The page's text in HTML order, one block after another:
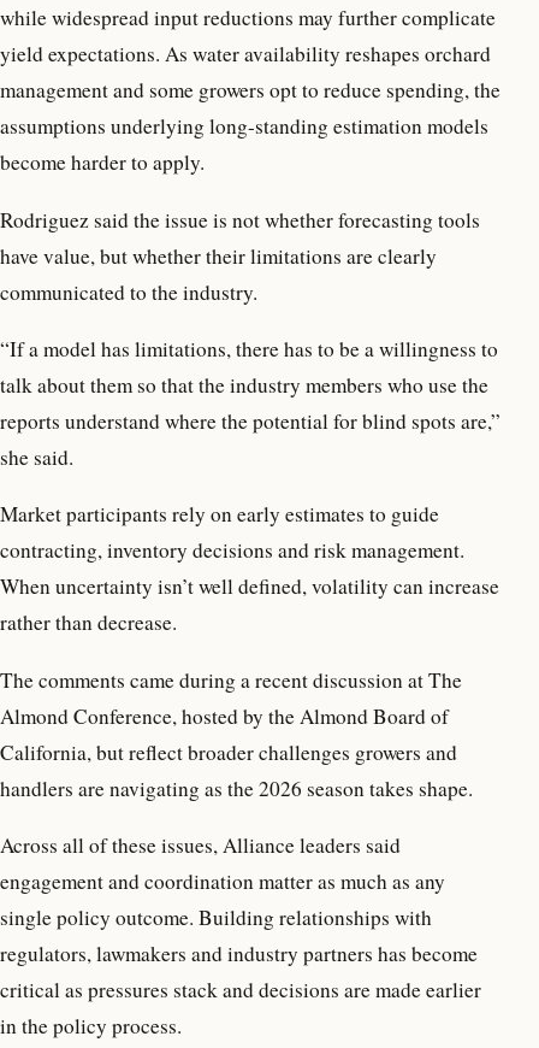
while widespread input reductions may further complicate
yield expectations. As water availability reshapes orchard
management and some growers opt to reduce spending, the
assumptions underlying long-standing estimation models
become harder to apply.
Rodriguez said the issue is not whether forecasting tools
have value, but whether their limitations are clearly
communicated to the industry.
“If a model has limitations, there has to be a willingness to
talk about them so that the industry members who use the
reports understand where the potential for blind spots are,”
she said.
Market participants rely on early estimates to guide
contracting, inventory decisions and risk management.
When uncertainty isn’t well defined, volatility can increase
rather than decrease.
The comments came during a recent discussion at The
Almond Conference, hosted by the Almond Board of
California, but reflect broader challenges growers and
handlers are navigating as the 2026 season takes shape.
Across all of these issues, Alliance leaders said
engagement and coordination matter as much as any
single policy outcome. Building relationships with
regulators, lawmakers and industry partners has become
critical as pressures stack and decisions are made earlier
in the policy process.